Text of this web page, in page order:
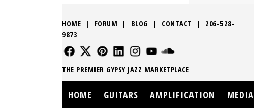
HOME | FORUM | BLOG | CONTACT | 206-528-
9873
FOLLOW US
FOLLOW USFOLLOW USFOLLOW US
FOLLOW USFOLLOW US
THE PREMIER GYPSY JAZZ MARKETPLACE
HOME GUITARS AMPLIFICATION MEDIA